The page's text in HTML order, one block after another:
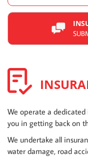
We operate a
you in getting back on
We undertake all
water damage, road